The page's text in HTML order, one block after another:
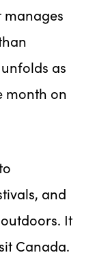
as
month on
and
It
Canada.